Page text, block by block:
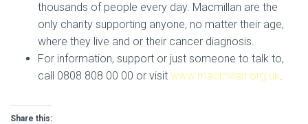
thousands of people every day. Macmillan are the
only charity supporting anyone, no matter their age,
where they live and or their cancer diagnosis.
For information, support or just someone to talk to,
call 0808 808 00 00 or visit www.macmillan.org.uk.
Share this: